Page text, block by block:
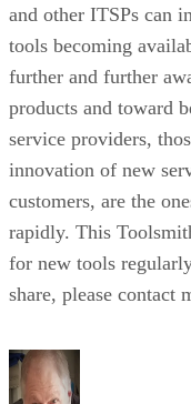
and other ITSPs can
tools becoming
further and further
products and toward
service providers,
innovation of new
customers, are the
rapidly. This
for new tools
share, please contact